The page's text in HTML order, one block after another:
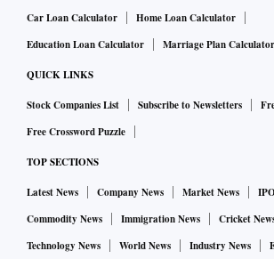
In Mumbai’s retail markets, onion sold at
kg in the last two days. Arrivals from
Rajasthan, and Delhi moderated pries to
quality onions. According to the National
Research & Development Foundation,
places.
A survey by Pune-based Directorate of
Research (DOGR) found that farmers who
Car Loan Calculator
Home Loan Calculator
Education Loan Calculator
Marriage Plan Calculator
QUICK LINKS
Stock Companies List Subscribe to Newsletters
Free Crossword Puzzle
TOP SECTIONS
Latest News Company News Market News
Commodity News
Immigration News Cricket
Technology News
World News Industry News